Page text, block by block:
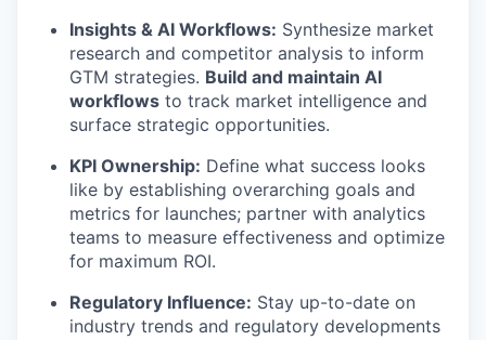
Insights & AI Workflows: Synthesize market
research and competitor analysis to inform
GTM strategies. Build and maintain AI
workflows to track market intelligence and
surface strategic opportunities.
KPI Ownership: Define what success looks
like by establishing overarching goals and
metrics for launches; partner with analytics
teams to measure effectiveness and optimize
for maximum ROI.
Regulatory Influence: Stay up-to-date on
industry trends and regulatory developments